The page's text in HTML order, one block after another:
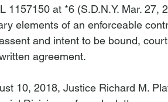
1157150 at *6 (S.D.N.Y. Mar.
elements of an enforceable
and intent to be bound,
agreement.
10, 2018, Justice Richard M.